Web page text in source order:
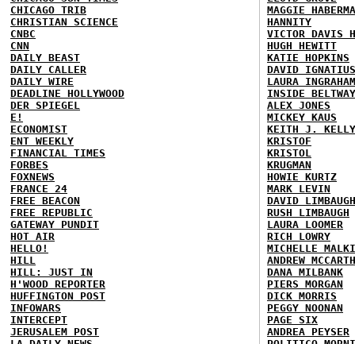
CHICAGO TRIB
CHRISTIAN SCIENCE
CNBC
CNN
DAILY BEAST
DAILY CALLER
DAILY WIRE
DEADLINE HOLLYWOOD
DER SPIEGEL
E!
ECONOMIST
ENT WEEKLY
FINANCIAL TIMES
FORBES
FOXNEWS
FRANCE 24
FREE BEACON
FREE REPUBLIC
GATEWAY PUNDIT
HOT AIR
HELLO!
HILL
HILL: JUST IN
H'WOOD REPORTER
HUFFINGTON POST
INFOWARS
INTERCEPT
JERUSALEM POST
MAGGIE
HANNITY
VICTOR DAVIS
HUGH HEWITT
KATIE HOPKINS
DAVID IGNATIUS
LAURA INGRAHAM
INSIDE BELTWAY
ALEX JONES
MICKEY KAUS
KEITH J. KELLY
KRISTOF
KRISTOL
KRUGMAN
HOWIE KURTZ
MARK LEVIN
DAVID LIMBAUGH
RUSH LIMBAUGH
LAURA LOOMER
RICH LOWRY
MICHELLE
ANDREW
DANA MILBANK
PIERS MORGAN
DICK MORRIS
PEGGY NOONAN
PAGE SIX
ANDREA PEYSER